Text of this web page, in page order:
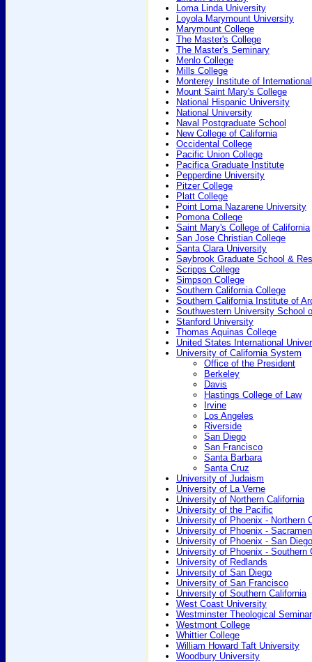
Loma Linda University
Loyola Marymount University
Marymount College
The Master's College
The Master's Seminary
Menlo College
Mills College
Monterey Institute of
Mount Saint Mary's College
National Hispanic University
National University
Naval Postgraduate School
New College of California
Occidental College
Pacific Union College
Pacifica Graduate Institute
Pepperdine University
Pitzer College
Platt College
Point Loma Nazarene University
Pomona College
Saint Mary's College of California
San Jose Christian College
Santa Clara University
Saybrook Graduate School &
Scripps College
Simpson College
Southern California College
Southern California Institute of
Southwestern University School
Stanford University
Thomas Aquinas College
United States International
University of California System
Office of the President
Berkeley
Davis
Hastings College of Law
Irvine
Los Angeles
Riverside
San Diego
San Francisco
Santa Barbara
Santa Cruz
University of Judaism
University of La Verne
University of Northern California
University of the Pacific
University of Phoenix - Northern
University of Phoenix -
University of Phoenix - San Diego
University of Phoenix - Southern
University of Redlands
University of San Diego
University of San Francisco
University of Southern California
West Coast University
Westminster Theological
Westmont College
Whittier College
William Howard Taft University
Woodbury University